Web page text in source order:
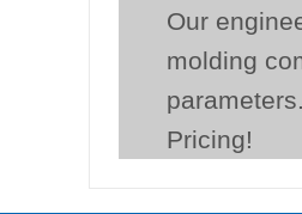
Our
molding
Pricing!